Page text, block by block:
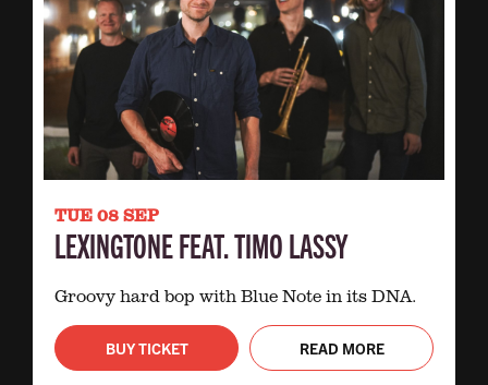
TUE 08 SEP
LEXINGTONE FEAT. TIMO LASSY
Groovy hard bop with Blue Note in its DNA.
BUY TICKET READ MORE